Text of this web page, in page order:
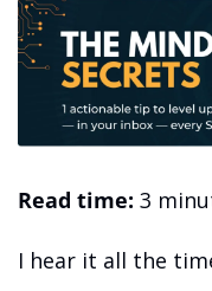
Read time: 3
I hear it all the